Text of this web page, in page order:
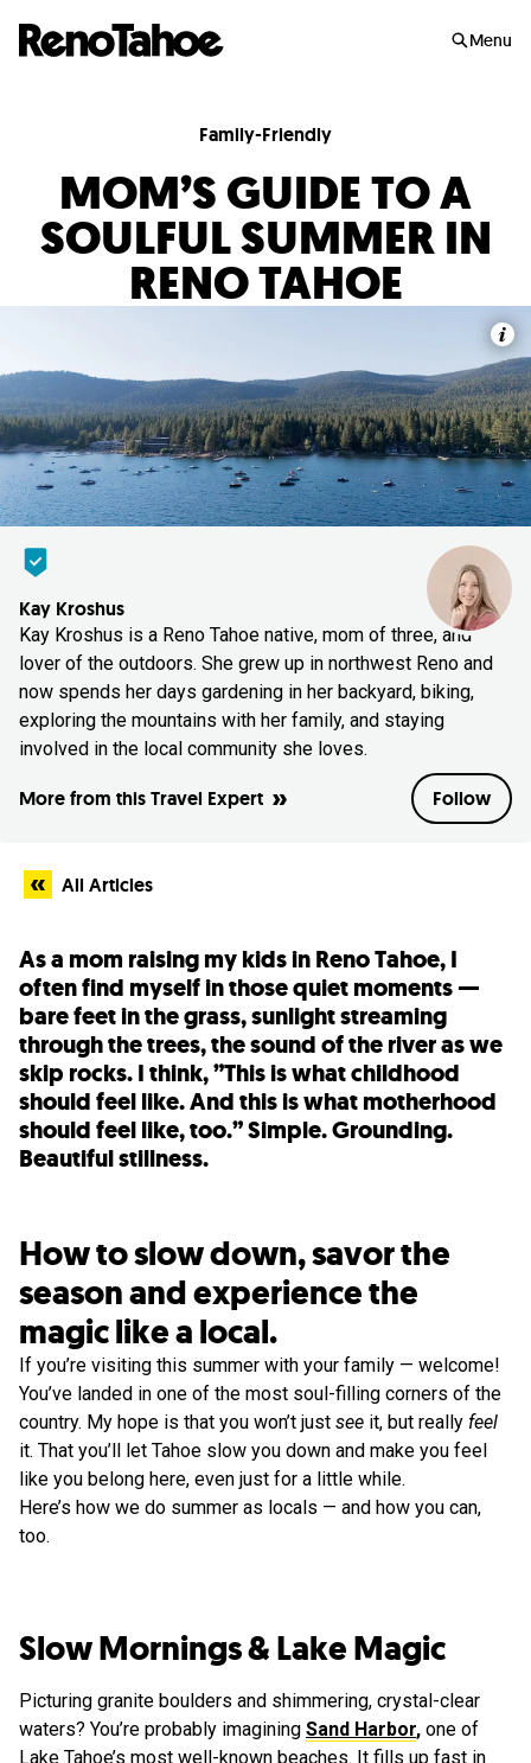
Menu
Family-Friendly
MOM’S GUIDE TO A
SOULFUL SUMMER IN
RENO TAHOE
Kay Kroshus
Kay Kroshus is a Reno Tahoe native, mom of three, and
lover of the outdoors. She grew up in northwest Reno and
now spends her days gardening in her backyard, biking,
exploring the mountains with her family, and staying
involved in the local community she loves.
More from this Travel Expert Follow
All Articles
As a mom raising my kids in Reno Tahoe, I
often find myself in those quiet moments —
bare feet in the grass, sunlight streaming
through the trees, the sound of the river as we
skip rocks. I think, ”This is what childhood
should feel like. And this is what motherhood
should feel like, too.” Simple. Grounding.
Beautiful stillness.
How to slow down, savor the
season and experience the
magic like a local.
If you’re visiting this summer with your family — welcome!
You’ve landed in one of the most soul-filling corners of the
country. My hope is that you won’t just see it, but really feel
it. That you’ll let Tahoe slow you down and make you feel
like you belong here, even just for a little while.
Here’s how we do summer as locals — and how you can,
too.
Slow Mornings & Lake Magic
Picturing granite boulders and shimmering, crystal-clear
waters? You’re probably imagining Sand Harbor, one of
Lake Tahoe’s most well-known beaches. It fills up fast in